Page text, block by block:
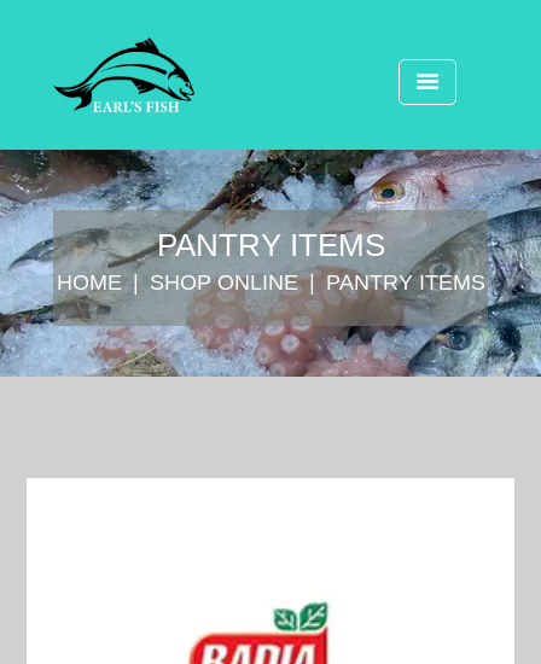
⁠PANTRY ITEMS
HOME SHOP ONLINE ⁠PANTRY ITEMS